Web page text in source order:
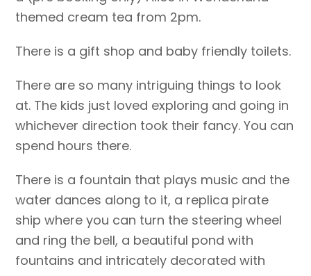
themed cream tea from 2pm.
There is a gift shop and baby friendly toilets.
There are so many intriguing things to look
at. The kids just loved exploring and going in
whichever direction took their fancy. You can
spend hours there.
There is a fountain that plays music and the
water dances along to it, a replica pirate
ship where you can turn the steering wheel
and ring the bell, a beautiful pond with
fountains and intricately decorated with